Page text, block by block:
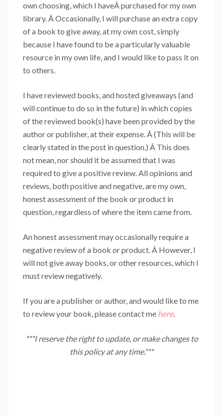
own choosing, which I haveÂ purchased for my own
library. Â Occasionally, I will purchase an extra copy
of a book to give away, at my own cost, simply
because I have found to be a particularly valuable
resource in my own life, and I would like to pass it on
to others.
I have reviewed books, and hosted giveaways (and
will continue to do so in the future) in which copies
of the reviewed book(s) have been provided by the
author or publisher, at their expense. Â (This will be
clearly stated in the post in question.) Â This does
not mean, nor should it be assumed that I was
required to give a positive review. All opinions and
reviews, both positive and negative, are my own,
honest assessment of the book or product in
question, regardless of where the item came from.
An honest assessment may occasionally require a
negative review of a book or product. Â However, I
will not give away books, or other resources, which I
must review negatively.
If you are a publisher or author, and would like to me
to review your book, please contact me here.
***I reserve the right to update, or make changes to
this policy at any time.***